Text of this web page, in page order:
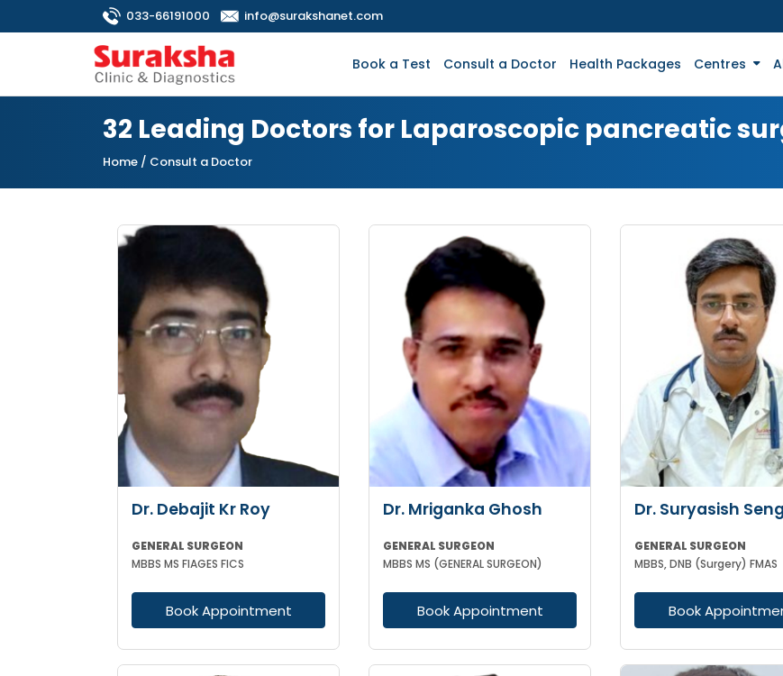
033-66191000 info@surakshanet.com
Book a Test Consult a Doctor Health Packages Centres
32 Leading Doctors for Laparoscopic pancreatic
Home / Consult a Doctor
Dr. Debajit Kr Roy
GENERAL SURGEON
MBBS MS FIAGES FICS
Book Appointment
Dr. Mriganka Ghosh
GENERAL SURGEON
MBBS MS (GENERAL SURGEON)
Book Appointment
Dr. Suryasish
GENERAL SURGEON
MBBS, DNB (Surgery) FMAS
Book